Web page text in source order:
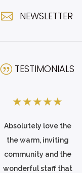
 NEWSLETTER
| TESTIMONIALS
★★★★★
Absolutely love the
the warm, inviting
community and the
wonderful staff that